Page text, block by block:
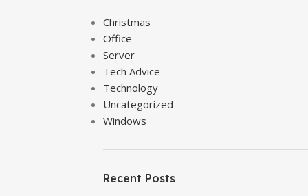
Christmas
Office
Server
Tech Advice
Technology
Uncategorized
Windows
Recent Posts